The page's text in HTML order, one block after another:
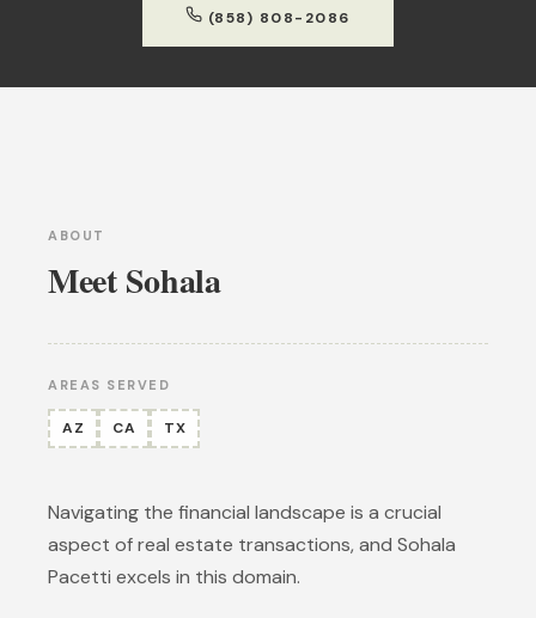
(858) 808-2086
ABOUT
Meet Sohala
AREAS SERVED
AZ CA TX
Navigating the financial landscape is a crucial
aspect of real estate transactions, and Sohala
Pacetti excels in this domain.